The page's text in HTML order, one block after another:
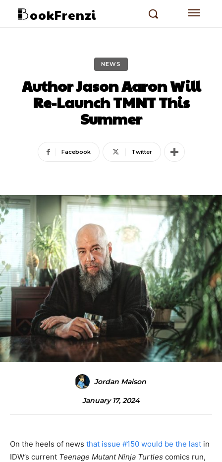
ookFrenzi
NEWS
Author Jason Aaron Will
Re-Launch TMNT This
Summer
Facebook Twitter
Jordan Maison
January 17, 2024
On the heels of news that issue #150 would be the last in
IDW’s current Teenage Mutant Ninja Turtles comics run,